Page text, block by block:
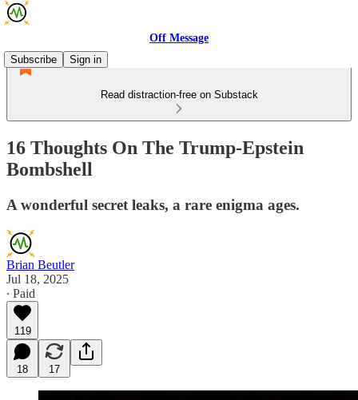
Off Message
Subscribe
Sign in
Read distraction-free on Substack
16 Thoughts On The Trump-Epstein
Bombshell
A wonderful secret leaks, a rare enigma ages.
Brian Beutler
Jul 18, 2025
∙ Paid
119
18 17